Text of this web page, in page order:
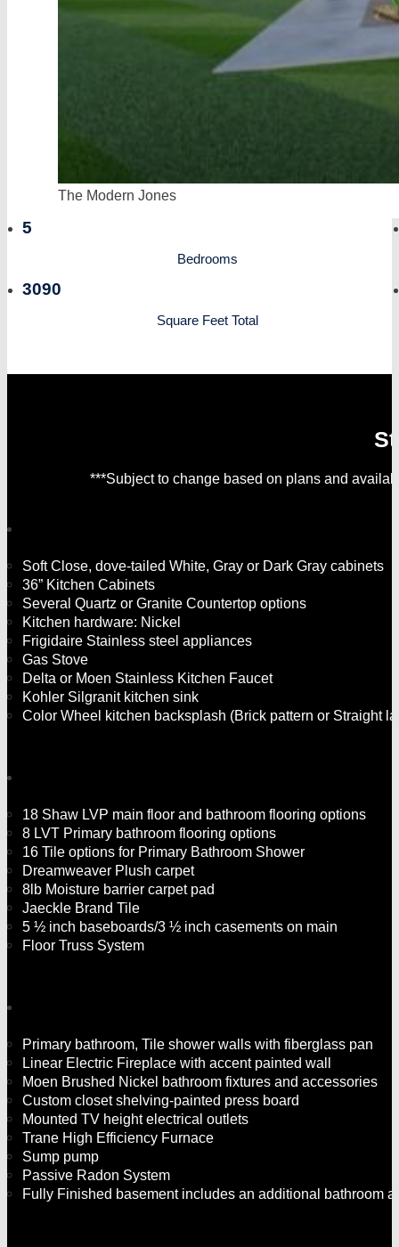
The Modern Jones
5
Bedrooms
3090
Square Feet Total
***Subject to change based on plans and
Soft Close, dove-tailed White, Gray or Dark Gray cabinets
36” Kitchen Cabinets
Several Quartz or Granite Countertop options
Kitchen hardware: Nickel
Frigidaire Stainless steel appliances
Gas Stove
Delta or Moen Stainless Kitchen Faucet
Kohler Silgranit kitchen sink
Color Wheel kitchen backsplash (Brick pattern or Straight
18 Shaw LVP main floor and bathroom flooring options
8 LVT Primary bathroom flooring options
16 Tile options for Primary Bathroom Shower
Dreamweaver Plush carpet
8lb Moisture barrier carpet pad
Jaeckle Brand Tile
5 ½ inch baseboards/3 ½ inch casements on main
Floor Truss System
Primary bathroom, Tile shower walls with fiberglass pan
Linear Electric Fireplace with accent painted wall
Moen Brushed Nickel bathroom fixtures and accessories
Custom closet shelving-painted press board
Mounted TV height electrical outlets
Trane High Efficiency Furnace
Sump pump
Passive Radon System
Fully Finished basement includes an additional bathroom